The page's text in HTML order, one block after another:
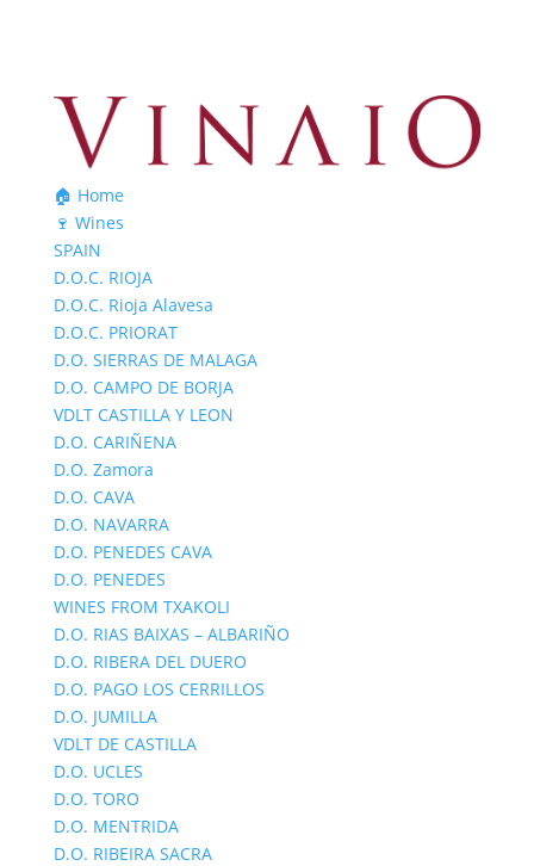
🏠 Home
🍷 Wines
SPAIN
D.O.C. RIOJA
D.O.C. Rioja Alavesa
D.O.C. PRIORAT
D.O. SIERRAS DE MALAGA
D.O. CAMPO DE BORJA
VDLT CASTILLA Y LEON
D.O. CARIÑENA
D.O. Zamora
D.O. CAVA
D.O. NAVARRA
D.O. PENEDES CAVA
D.O. PENEDES
WINES FROM TXAKOLI
D.O. RIAS BAIXAS – ALBARIÑO
D.O. RIBERA DEL DUERO
D.O. PAGO LOS CERRILLOS
D.O. JUMILLA
VDLT DE CASTILLA
D.O. UCLES
D.O. TORO
D.O. MENTRIDA
D.O. RIBEIRA SACRA